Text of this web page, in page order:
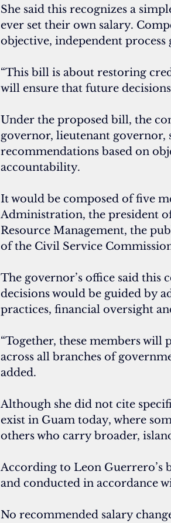
She said this recognizes a
ever set their own salary.
objective, independent
“This bill is about restoring
will ensure that future
Under the proposed bill, the
governor, lieutenant governor,
recommendations based on
accountability.
It would be composed of five
Administration, the president
Resource Management, the
of the Civil Service
The governor’s office said this
decisions would be guided by
practices, financial oversight
“Together, these members will
across all branches of
added.
Although she did not cite
exist in Guam today, where
others who carry broader,
According to Leon Guerrero’s
and conducted in accordance
No recommended salary